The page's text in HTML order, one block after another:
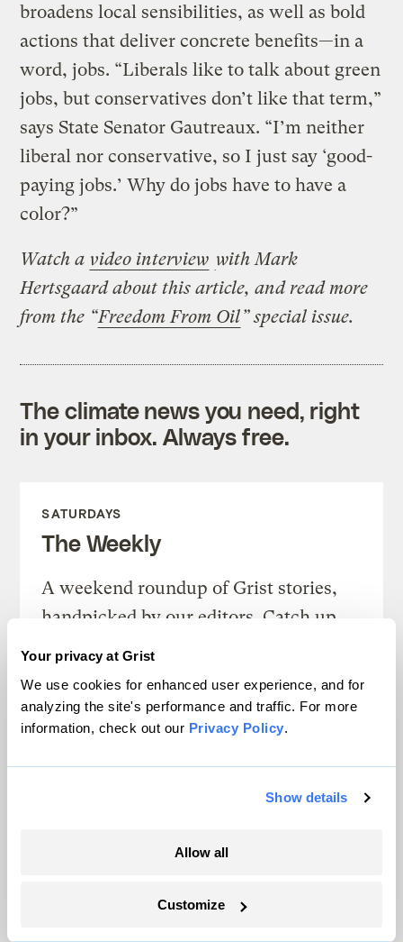
Your privacy at Grist
We use cookies for enhanced user experience, and for
analyzing the site's performance and traffic. For more
information, check out our Privacy Policy.
Show details
Allow all
Customize
broadens local sensibilities, as well as bold
actions that deliver concrete benefits—in a
word, jobs. “Liberals like to talk about green
jobs, but conservatives don’t like that term,”
says State Senator Gautreaux. “I’m neither
liberal nor conservative, so I just say ‘good-
paying jobs.’ Why do jobs have to have a
color?”
Watch a video interview with Mark
Hertsgaard about this article, and read more
from the “Freedom From Oil” special issue.
The climate news you need, right
in your inbox. Always free.
SATURDAYS
The Weekly
A weekend roundup of Grist stories,
handpicked by our editors. Catch up
Sign up
Climate news without the doom. Learn